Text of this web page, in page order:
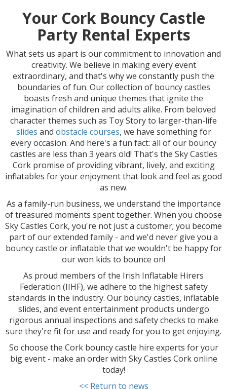
Your Cork Bouncy Castle
Party Rental Experts
What sets us apart is our commitment to innovation and
creativity. We believe in making every event
extraordinary, and that's why we constantly push the
boundaries of fun. Our collection of bouncy castles
boasts fresh and unique themes that ignite the
imagination of children and adults alike. From beloved
character themes such as Toy Story to larger-than-life
slides and obstacle courses, we have something for
every occasion. And here's a fun fact: all of our bouncy
castles are less than 3 years old! That's the Sky Castles
Cork promise of providing vibrant, lively, and exciting
inflatables for your enjoyment that look and feel as good
as new.
As a family-run business, we understand the importance
of treasured moments spent together. When you choose
Sky Castles Cork, you're not just a customer; you become
part of our extended family - and we'd never give you a
bouncy castle or inflatable that we wouldn't be happy for
our won kids to bounce on!
As proud members of the Irish Inflatable Hirers
Federation (IIHF), we adhere to the highest safety
standards in the industry. Our bouncy castles, inflatable
slides, and event entertainment products undergo
rigorous annual inspections and safety checks to make
sure they're fit for use and ready for you to get enjoying.
So choose the Cork bouncy castle hire experts for your
big event - make an order with Sky Castles Cork online
today!
<< Return to news